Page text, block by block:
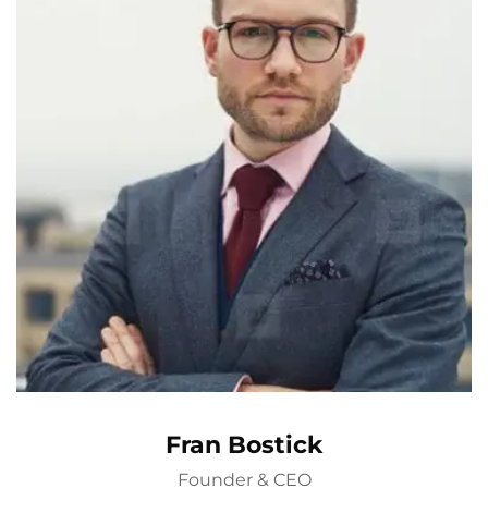
Fran Bostick
Founder & CEO